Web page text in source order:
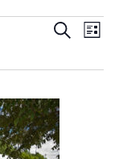
SearchList